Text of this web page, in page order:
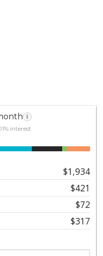
i
interest
$1,934
$421
$72
$317